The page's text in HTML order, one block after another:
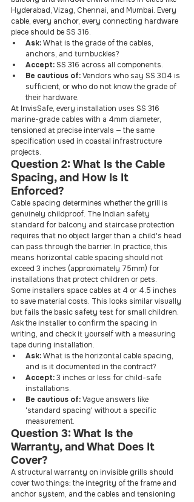
Hyderabad, Vizag, Chennai, and Mumbai. Every
cable, every anchor, every connecting hardware
piece should be SS 316.
Ask: What is the grade of the cables,
anchors, and turnbuckles?
Accept: SS 316 across all components.
Be cautious of: Vendors who say SS 304 is
sufficient, or who do not know the grade of
their hardware.
At InvisSafe, every installation uses SS 316
marine-grade cables with a 4mm diameter,
tensioned at precise intervals — the same
specification used in coastal infrastructure
projects.
Question 2: What Is the Cable
Spacing, and How Is It
Enforced?
Cable spacing determines whether the grill is
genuinely childproof. The Indian safety
standard for balcony and staircase protection
requires that no object larger than a child's head
can pass through the barrier. In practice, this
means horizontal cable spacing should not
exceed 3 inches (approximately 75mm) for
installations that protect children or pets.
Some installers space cables at 4 or 4.5 inches
to save material costs. This looks similar visually
but fails the basic safety test for small children.
Ask the installer to confirm the spacing in
writing, and check it yourself with a measuring
tape during installation.
Ask: What is the horizontal cable spacing,
and is it documented in the contract?
Accept: 3 inches or less for child-safe
installations.
Be cautious of: Vague answers like
'standard spacing' without a specific
measurement.
Question 3: What Is the
Warranty, and What Does It
Cover?
A structural warranty on invisible grills should
cover two things: the integrity of the frame and
anchor system, and the cables and tensioning